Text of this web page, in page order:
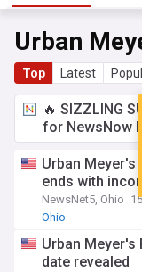
Urban
Top Latest
🔥 SIZZLING
for NewsNow
Urban Meyer's
ends with
NewsNet5, Ohio
Ohio
Urban
date revealed